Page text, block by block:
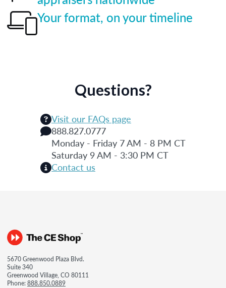
Your format, on your timeline
Questions?
Visit our FAQs page
888.827.0777
Monday - Friday 7 AM - 8 PM CT
Saturday 9 AM - 3:30 PM CT
Contact us
5670 Greenwood Plaza Blvd.
Suite 340
Greenwood Village, CO 80111
Phone:888.850.0889